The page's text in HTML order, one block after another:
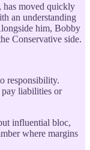
has moved quickly
an understanding
him, Bobby
Conservative side.
responsibility.
pay liabilities or
influential bloc,
where margins